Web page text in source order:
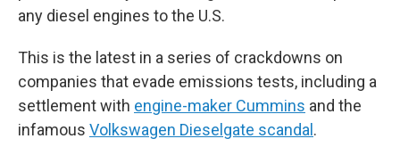
any diesel engines to the U.S.
This is the latest in a series of crackdowns on
companies that evade emissions tests, including a
settlement with engine-maker Cummins and the
infamous Volkswagen Dieselgate scandal .